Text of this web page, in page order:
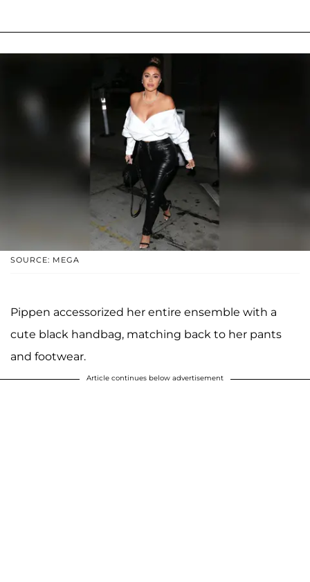
SOURCE: MEGA
Pippen accessorized her entire ensemble with a
cute black handbag, matching back to her pants
and footwear.
Article continues below advertisement